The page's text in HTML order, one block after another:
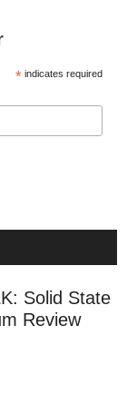
*indicates required
Solid State
Review